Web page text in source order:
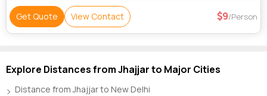
Get Quote View Contact 9/Person
Explore Distances from Jhajjar to Major Cities
Distance from Jhajjar to New Delhi